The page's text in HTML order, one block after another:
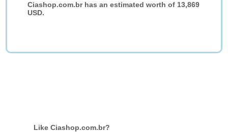
Ciashop.com.br has an estimated worth of 13,869
USD.
Like Ciashop.com.br?